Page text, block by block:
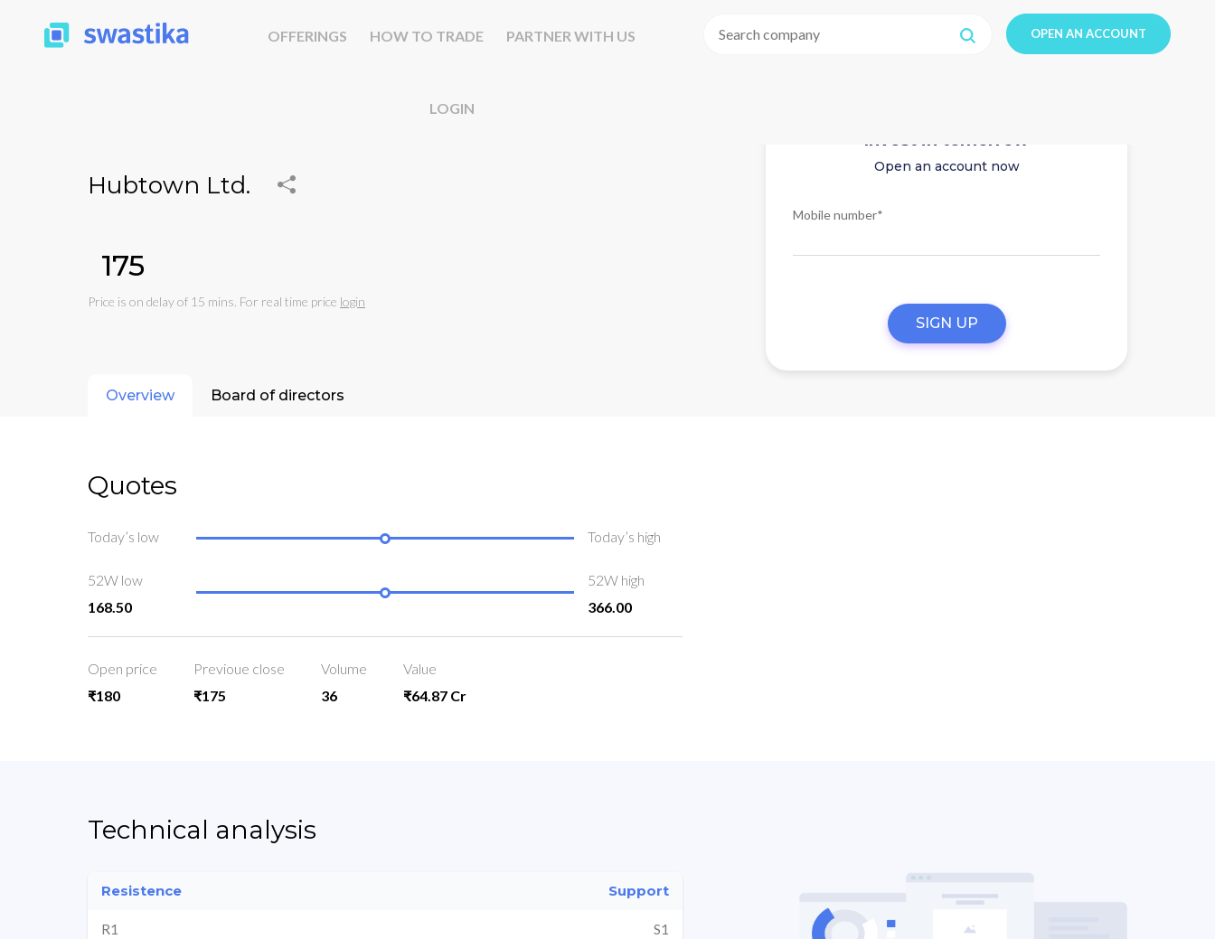
OFFERINGS HOW TO TRADE PARTNER WITH US
LOGIN
OPEN AN ACCOUNT
Hubtown Ltd.
₹175
Price is on delay of 15 mins. For real time price login
Invest in tomorrow
Open an account now
Mobile number*
SIGN UP
Overview Board of directors
Quotes
Today’s low Today’s high
52W low
168.50
52W high
366.00
Open price
₹180
Previoue close
₹175
Volume
36
Value
₹64.87 Cr
Technical analysis
Resistence Support
R1 S1